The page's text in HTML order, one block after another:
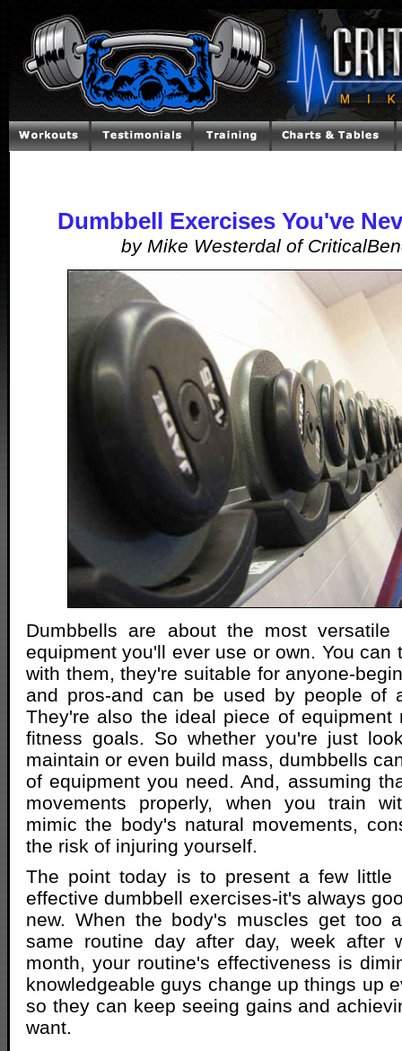
Dumbbell Exercises You've
by Mike Westerdal of
Dumbbells are about the most versatile
equipment you'll ever use or own. You can
with them, they're suitable for anyone-
and pros-and can be used by people of
They're also the ideal piece of equipment
fitness goals. So whether you're just
maintain or even build mass, dumbbells
of equipment you need. And, assuming
movements properly, when you train
mimic the body's natural movements,
the risk of injuring yourself.
The point today is to present a few little
effective dumbbell exercises-it's always
new. When the body's muscles get too
same routine day after day, week after
month, your routine's effectiveness is
knowledgeable guys change up things up
so they can keep seeing gains and
want.